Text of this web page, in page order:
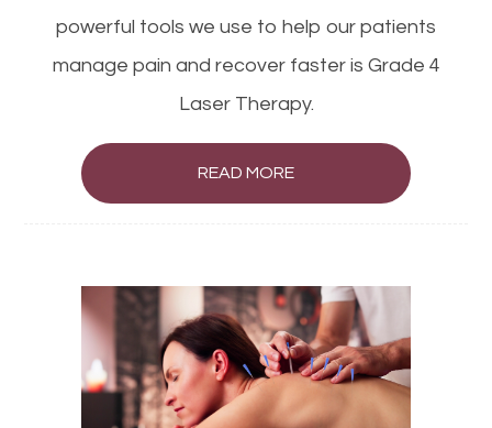
powerful tools we use to help our patients
manage pain and recover faster is Grade 4
Laser Therapy.
READ MORE